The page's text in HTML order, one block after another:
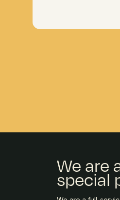
We are
special